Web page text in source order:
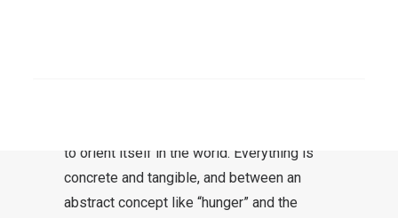
to orient itself in the world. Everything is
concrete and tangible, and between an
abstract concept like “hunger” and the